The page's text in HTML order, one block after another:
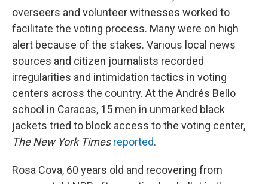
overseers and volunteer witnesses worked to
facilitate the voting process. Many were on high
alert because of the stakes. Various local news
sources and citizen journalists recorded
irregularities and intimidation tactics in voting
centers across the country. At the Andrés Bello
school in Caracas, 15 men in unmarked black
jackets tried to block access to the voting center,
The New York Times reported.
Rosa Cova, 60 years old and recovering from